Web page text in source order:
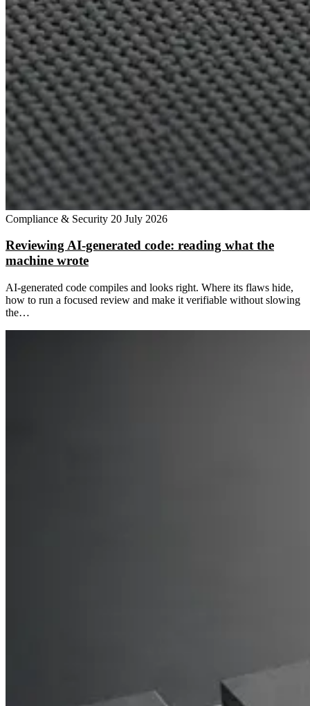
Compliance & Security 20 July 2026
Reviewing AI-generated code: reading what the
machine wrote
AI-generated code compiles and looks right. Where its flaws hide,
how to run a focused review and make it verifiable without slowing
the…